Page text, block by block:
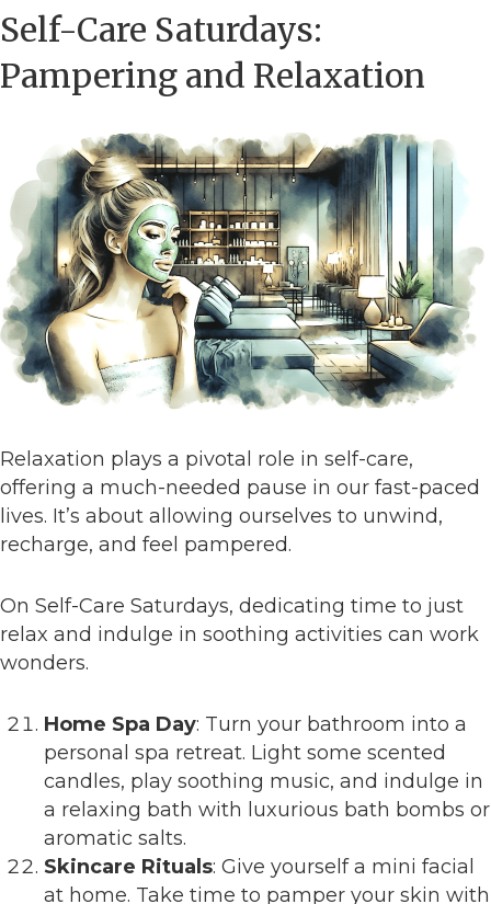
Self-Care Saturdays:
Pampering and Relaxation
Relaxation plays a pivotal role in self-care,
offering a much-needed pause in our fast-paced
lives. It’s about allowing ourselves to unwind,
recharge, and feel pampered.
On Self-Care Saturdays, dedicating time to just
relax and indulge in soothing activities can work
wonders.
Home Spa Day: Turn your bathroom into a
personal spa retreat. Light some scented
candles, play soothing music, and indulge in
a relaxing bath with luxurious bath bombs or
aromatic salts.
Skincare Rituals: Give yourself a mini facial
at home. Take time to pamper your skin with